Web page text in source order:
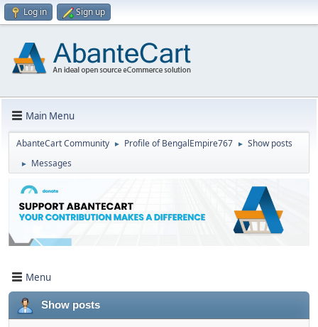
Log in Sign up
Main Menu
AbanteCart Community ► Profile of BengalEmpire767 ► Show posts
► Messages
Menu
Show posts